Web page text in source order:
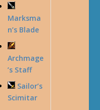
Marksma
n’s Blade
Archmage
’s Staff
Sailor’s
Scimitar